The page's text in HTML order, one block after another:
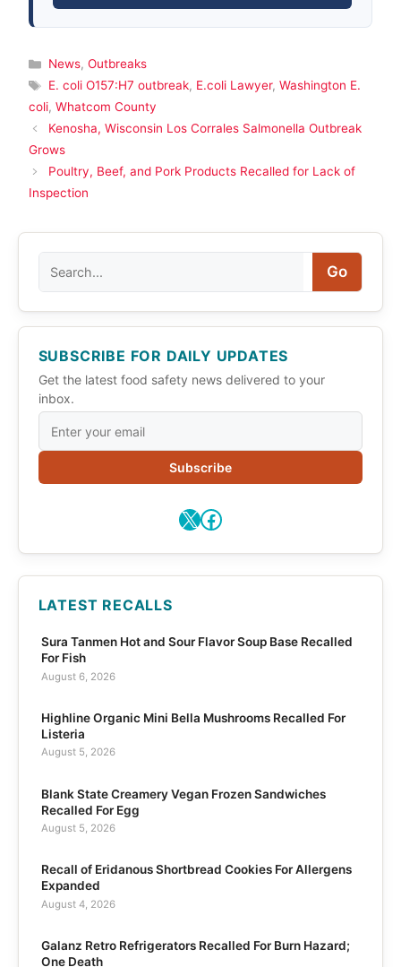
Categories
News, Outbreaks
Tags
E. coli O157:H7 outbreak, E.coli Lawyer, Washington E.
coli, Whatcom County
Kenosha, Wisconsin Los Corrales Salmonella Outbreak
Grows
Poultry, Beef, and Pork Products Recalled for Lack of
Inspection
Go
SUBSCRIBE FOR DAILY UPDATES
Get the latest food safety news delivered to your
inbox.
Subscribe
X Facebook
LATEST RECALLS
Sura Tanmen Hot and Sour Flavor Soup Base Recalled
For Fish
August 6, 2026
Highline Organic Mini Bella Mushrooms Recalled For
Listeria
August 5, 2026
Blank State Creamery Vegan Frozen Sandwiches
Recalled For Egg
August 5, 2026
Recall of Eridanous Shortbread Cookies For Allergens
Expanded
August 4, 2026
Galanz Retro Refrigerators Recalled For Burn Hazard;
One Death